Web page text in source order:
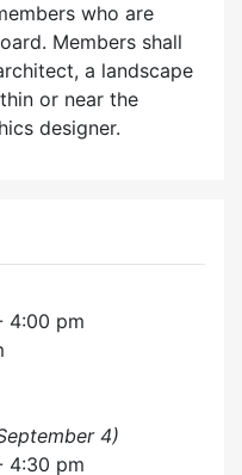
who are
Members shall
a landscape
or near the
designer.
4:00 pm
4)
4:30 pm